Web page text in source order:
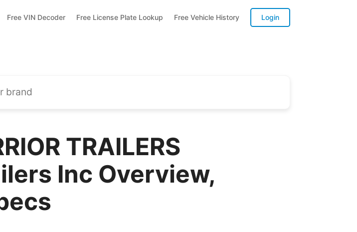
Free VIN Decoder Free License Plate Lookup Free Vehicle History Login
TRAILERS
Inc Overview,